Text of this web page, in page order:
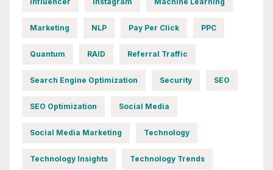
Marketing NLP Pay Per Click PPC
Quantum RAID Referral Traffic
Search Engine Optimization Security SEO
SEO Optimization Social Media
Social Media Marketing Technology
Technology Insights Technology Trends